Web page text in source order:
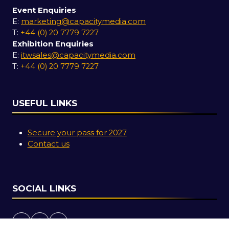
Event Enquiries
E: marketing@capacitymedia.com
T: +44 (0) 20 7779 7227
Exhibition Enquiries
E: itwsales@capacitymedia.com
T: +44 (0) 20 7779 7227
USEFUL LINKS
Secure your pass for 2027
Contact us
SOCIAL LINKS